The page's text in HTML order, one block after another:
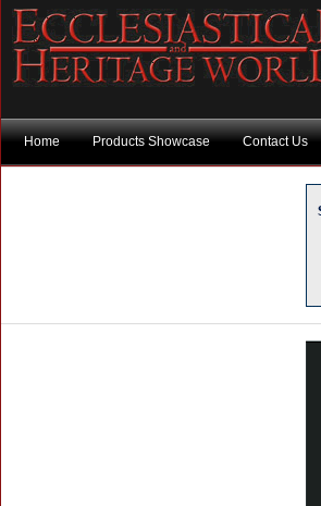
Home Products Showcase Contact Us